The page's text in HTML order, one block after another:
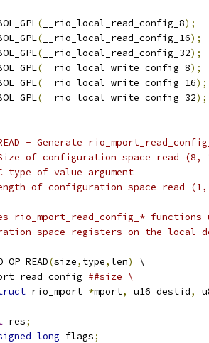
( __rio_local_read_config_8);
( __rio_local_read_config_16);
( __rio_local_read_config_32);
( __rio_local_write_config_8);
( __rio_local_write_config_16);
( __rio_local_write_config_32);
- Generate
of configuration space read
type of value argument
of configuration space read
rio_mport_read_config_* functions
space registers on the local
(size, type,len)
\
##size \
rio_mport *mport, u16 destid,
res;
long flags;